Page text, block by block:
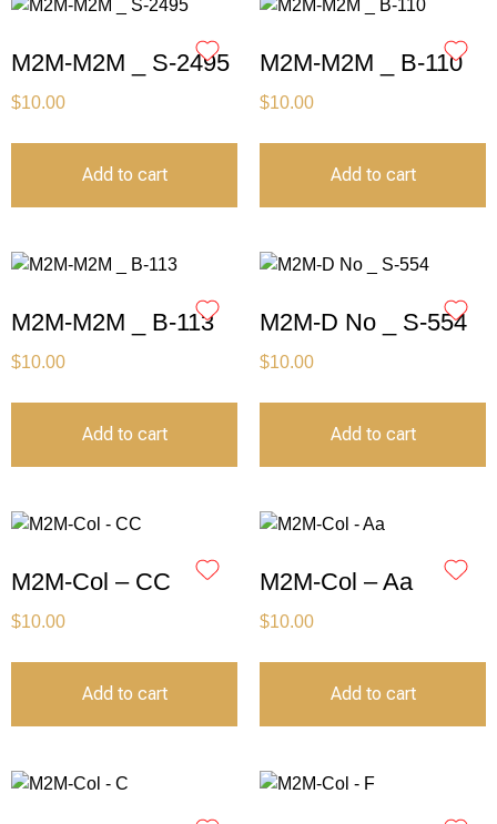
M2M-M2M _ S-2495
$10.00
Add to cart
M2M-M2M _ B-110
$10.00
Add to cart
M2M-M2M _ B-113
$10.00
Add to cart
M2M-D No _ S-554
$10.00
Add to cart
M2M-Col – CC
$10.00
Add to cart
M2M-Col – Aa
$10.00
Add to cart